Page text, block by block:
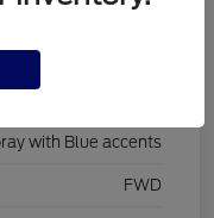
PT0621
with Blue accents
FWD